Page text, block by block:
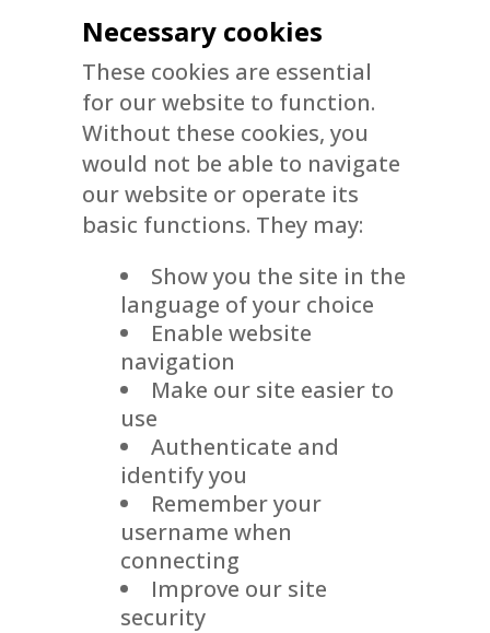
Necessary cookies
These cookies are essential
for our website to function.
Without these cookies, you
would not be able to navigate
our website or operate its
basic functions. They may:
Show you the site in the
language of your choice
Enable website
navigation
Make our site easier to
use
Authenticate and
identify you
Remember your
username when
connecting
Improve our site
security